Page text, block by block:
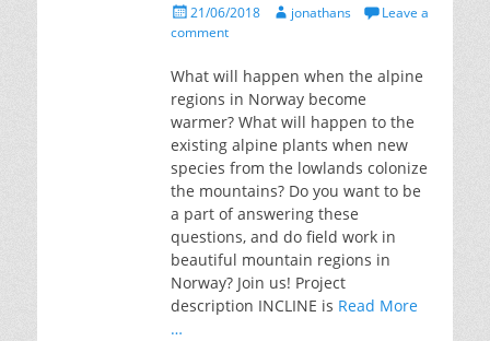
Posted
on
21/06/2018 Authorjonathans
Leave a
comment
What will happen when the alpine
regions in Norway become
warmer? What will happen to the
existing alpine plants when new
species from the lowlands colonize
the mountains? Do you want to be
a part of answering these
questions, and do field work in
beautiful mountain regions in
Norway? Join us! Project
description INCLINE is Read More
…